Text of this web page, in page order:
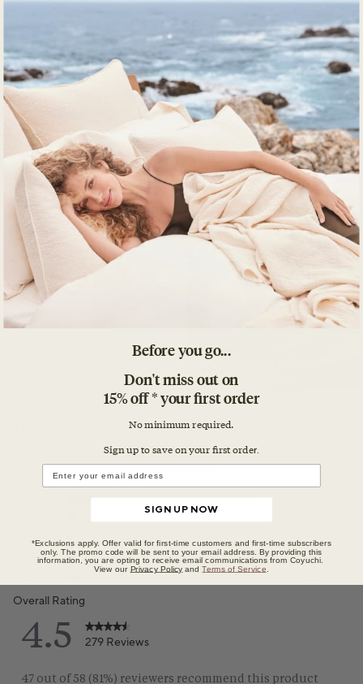
Before you go...
Don't miss out on
15% off * your first order
No minimum required.
Sign up to save on your first order.
SIGN UP NOW
*Exclusions apply. Offer valid for first-time customers and first-time subscribers
only. The promo code will be sent to your email address. By providing this
information, you are opting to receive email communications from Coyuchi.
View our Privacy Policy andTerms of Service